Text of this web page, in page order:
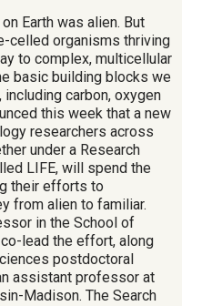
Earth was alien. But
celled organisms thriving
to complex, multicellular
basic building blocks we
carbon, oxygen
this week that a new
researchers across
under a Research
LIFE, will spend the
their efforts to
from alien to familiar.
in the School of
lead the effort, along
postdoctoral
assistant professor at
Madison. The Search